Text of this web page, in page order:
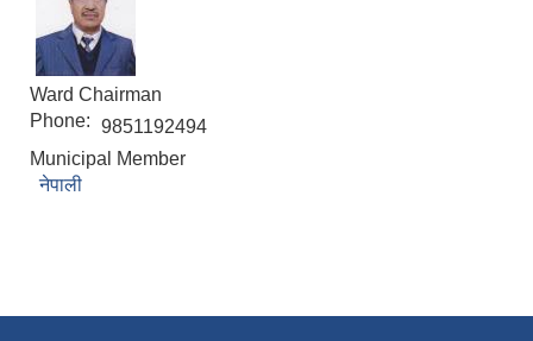
Ward Chairman
Phone: 9851192494
Municipal Member
नेपाली